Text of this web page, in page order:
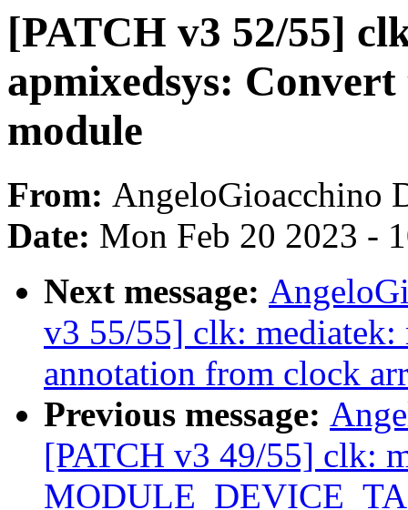
[PATCH v3 52/55]
apmixedsys:
module
From: AngeloGioacchino
Date: Mon Feb 20 2023 -
Next message:
v3 55/55] clk:
annotation from clock
Previous message:
[PATCH v3 49/55] clk: